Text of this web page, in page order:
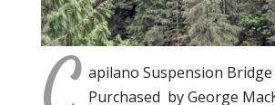
apilano Suspension
Purchased by George